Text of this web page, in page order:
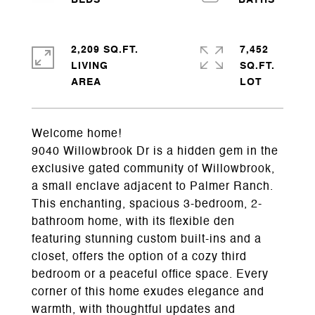
Welcome home!
9040 Willowbrook Dr is a hidden gem in the
exclusive gated community of Willowbrook,
a small enclave adjacent to Palmer Ranch.
This enchanting, spacious 3-bedroom, 2-
bathroom home, with its flexible den
featuring stunning custom built-ins and a
closet, offers the option of a cozy third
bedroom or a peaceful office space. Every
corner of this home exudes elegance and
warmth, with thoughtful updates and
2,209 SQ.FT.
LIVING
7,452
SQ.FT.